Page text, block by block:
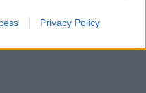
Privacy Policy